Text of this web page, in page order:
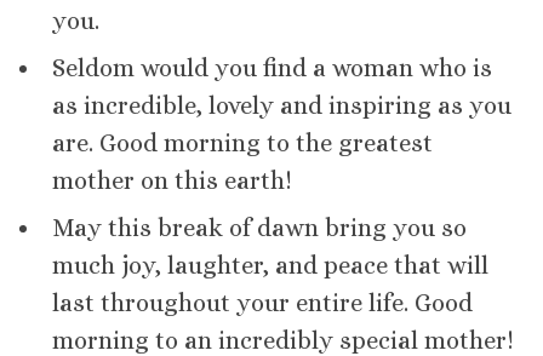
you.
Seldom would you find a woman who is
as incredible, lovely and inspiring as you
are. Good morning to the greatest
mother on this earth!
May this break of dawn bring you so
much joy, laughter, and peace that will
last throughout your entire life. Good
morning to an incredibly special mother!